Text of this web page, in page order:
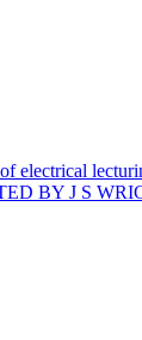
electrical
BY J S